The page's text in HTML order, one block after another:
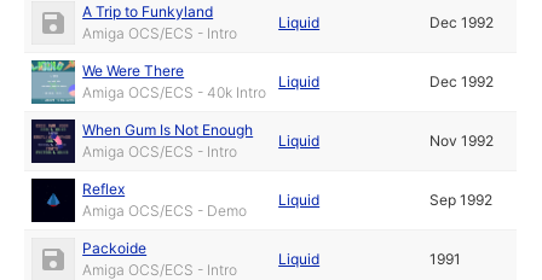
A Trip to Funkyland
Amiga OCS/ECS - Intro
Liquid Dec 1992
We Were There
Amiga OCS/ECS - 40k Intro
Liquid Dec 1992
When Gum Is Not Enough
Amiga OCS/ECS - Intro
Liquid Nov 1992
Reflex
Amiga OCS/ECS - Demo
Liquid Sep 1992
Packoide
Amiga OCS/ECS - Intro
Liquid 1991